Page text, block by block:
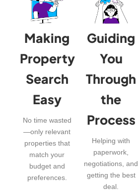
Making
Property
Search
Easy
No time wasted
—only relevant
properties that
match your
budget and
preferences.
Guiding
You
Through
the
Process
Helping with
paperwork,
negotiations, and
getting the best
deal.